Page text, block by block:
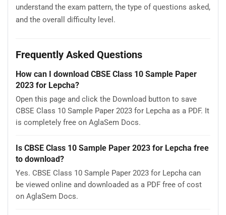
understand the exam pattern, the type of questions asked,
and the overall difficulty level.
Frequently Asked Questions
How can I download CBSE Class 10 Sample Paper
2023 for Lepcha?
Open this page and click the Download button to save
CBSE Class 10 Sample Paper 2023 for Lepcha as a PDF. It
is completely free on AglaSem Docs.
Is CBSE Class 10 Sample Paper 2023 for Lepcha free
to download?
Yes. CBSE Class 10 Sample Paper 2023 for Lepcha can
be viewed online and downloaded as a PDF free of cost
on AglaSem Docs.